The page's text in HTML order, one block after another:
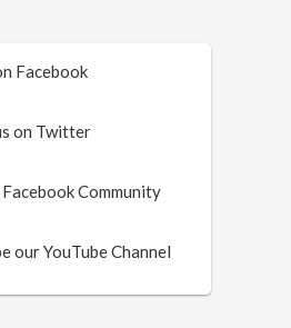
Facebook
on Twitter
Facebook Community
our YouTube Channel